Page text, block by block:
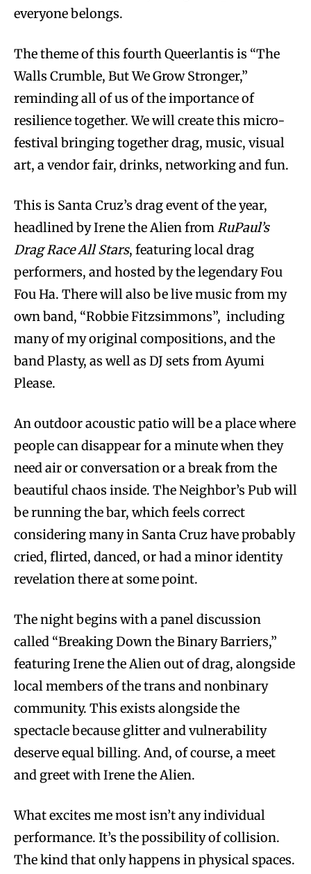
everyone belongs.
The theme of this fourth Queerlantis is “The
Walls Crumble, But We Grow Stronger,”
reminding all of us of the importance of
resilience together. We will create this micro-
festival bringing together drag, music, visual
art, a vendor fair, drinks, networking and fun.
This is Santa Cruz’s drag event of the year,
headlined by Irene the Alien fromRuPaul’s
Drag Race All Stars, featuring local drag
performers, and hosted by the legendary Fou
Fou Ha. There will also be live music from my
own band, “Robbie Fitzsimmons”, including
many of my original compositions, and the
band Plasty, as well as DJ sets from Ayumi
Please.
An outdoor acoustic patio will be a place where
people can disappear for a minute when they
need air or conversation or a break from the
beautiful chaos inside. The Neighbor’s Pub will
be running the bar, which feels correct
considering many in Santa Cruz have probably
cried, flirted, danced, or had a minor identity
revelation there at some point.
The night begins with a panel discussion
called “Breaking Down the Binary Barriers,”
featuring Irene the Alien out of drag, alongside
local members of the trans and nonbinary
community. This exists alongside the
spectacle because glitter and vulnerability
deserve equal billing. And, of course, a meet
and greet with Irene the Alien.
What excites me most isn’t any individual
performance. It’s the possibility of collision.
The kind that only happens in physical spaces.